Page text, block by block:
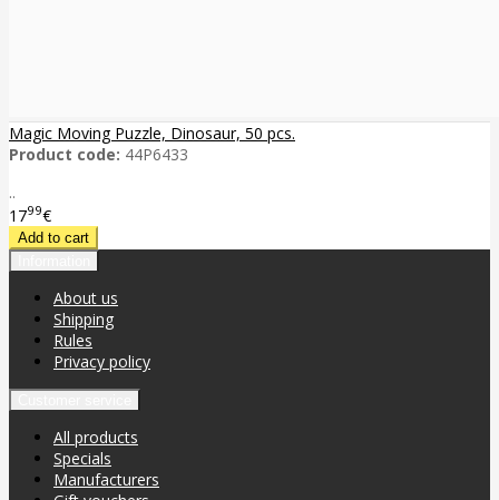
Magic Moving Puzzle, Dinosaur, 50 pcs.
Product code: 44P6433
..
1799€
About us
Shipping
Rules
Privacy policy
All products
Specials
Manufacturers